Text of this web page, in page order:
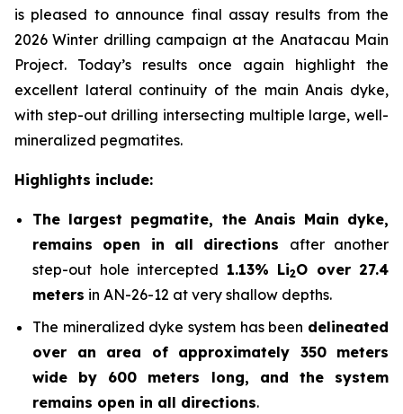
is pleased to announce final assay results from the
2026 Winter drilling campaign at the Anatacau Main
Project. Today’s results once again highlight the
excellent lateral continuity of the main Anais dyke,
with step-out drilling intersecting multiple large, well-
mineralized pegmatites.
Highlights include:
The largest pegmatite, the Anais Main dyke,
remains open in all directions after another
step-out hole intercepted 1.13% Li2O over 27.4
meters in AN-26-12 at very shallow depths.
The mineralized dyke system has been delineated
over an area of approximately 350 meters
wide by 600 meters long, and the system
remains open in all directions.